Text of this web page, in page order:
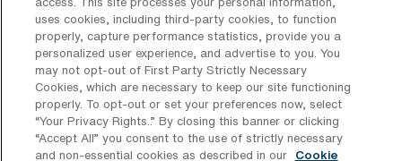
familiarity with the local healthcare facilities
and protocols.
What types of jobs are typically
uses cookies, including third-party cookies, to function
properly, capture performance statistics, provide you a
personalized user experience, and advertise to you. You
may not opt-out of First Party Strictly Necessary
Cookies, which are necessary to keep our site functioning
properly. To opt-out or set your preferences now, select
“Your Privacy Rights..” By closing this banner or clicking
“Accept All” you consent to the use of strictly necessary
and non-essential cookies as described in our
Cookie